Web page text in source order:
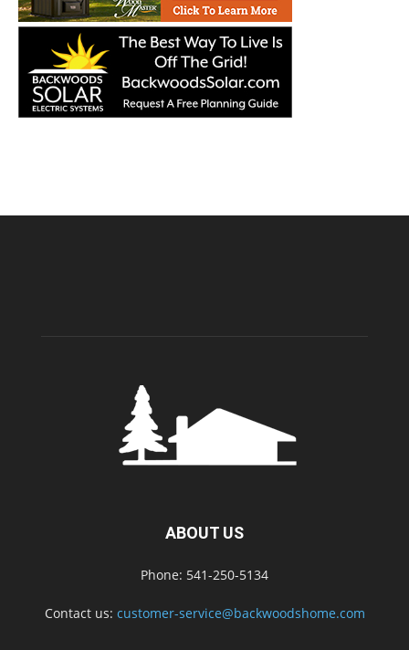
ABOUT US
Phone: 541-250-5134
Contact us: customer-service@backwoodshome.com